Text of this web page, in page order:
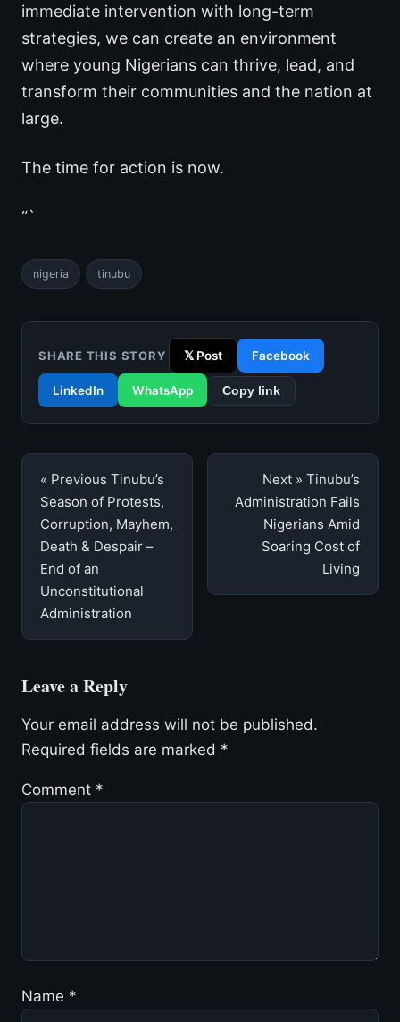
immediate intervention with long-term
strategies, we can create an environment
where young Nigerians can thrive, lead, and
transform their communities and the nation at
large.
The time for action is now.
“`
nigeria tinubu
SHARE THIS STORY 𝕏 Post Facebook
LinkedIn WhatsApp Copy link
Post
navigation
« Previous Tinubu’s
Season of Protests,
Corruption, Mayhem,
Death & Despair –
End of an
Unconstitutional
Administration
Next » Tinubu’s
Administration Fails
Nigerians Amid
Soaring Cost of
Living
Leave a Reply
Your email address will not be published.
Required fields are marked *
Comment *
Name *